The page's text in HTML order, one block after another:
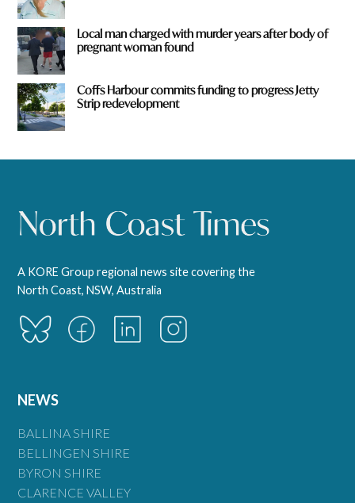
Local man charged with murder years after body of
pregnant woman found
Coffs Harbour commits funding to progress Jetty
Strip redevelopment
A KORE Group regional news site covering the
North Coast, NSW, Australia
NEWS
BALLINA SHIRE
BELLINGEN SHIRE
BYRON SHIRE
CLARENCE VALLEY